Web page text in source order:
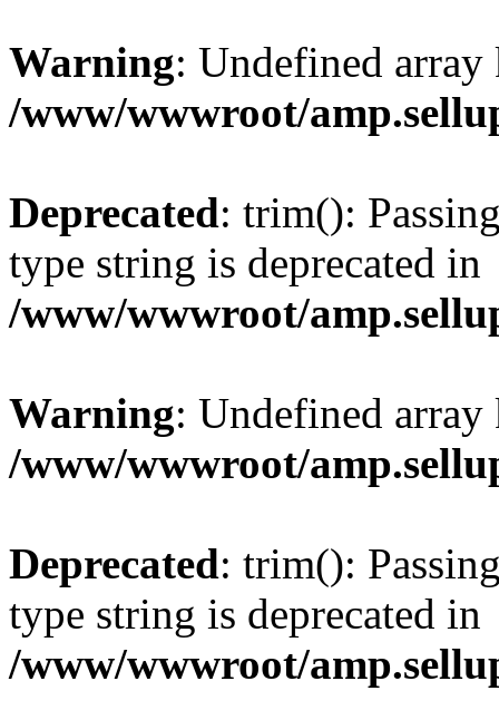
Warning: Undefined
/www/wwwroot/
Deprecated: trim():
type string is deprecated in
/www/wwwroot/
Warning: Undefined
/www/wwwroot/
Deprecated: trim():
type string is deprecated in
/www/wwwroot/